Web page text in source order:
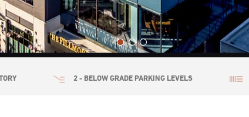
2 - BELOW GRADE PARKING LEVELS